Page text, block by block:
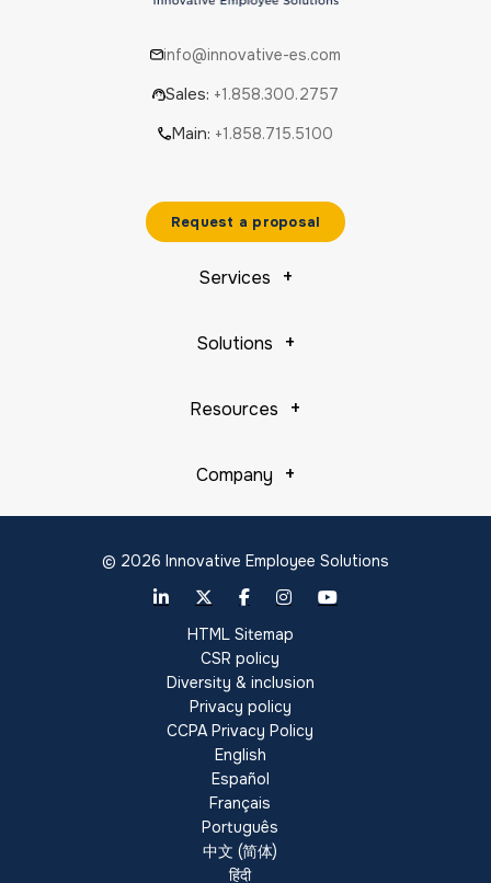
info@innovative-es.com
Sales: +1.858.300.2757
Main: +1.858.715.5100
Request a proposal
Services
Solutions
Resources
Company
© 2026 Innovative Employee Solutions
HTML Sitemap
CSR policy
Diversity & inclusion
Privacy policy
CCPA Privacy Policy
English
Español
Français
Português
中文 (简体)
हिंदी